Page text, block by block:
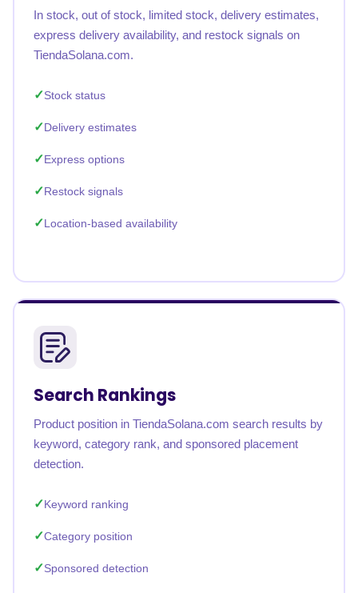
In stock, out of stock, limited stock, delivery estimates,
express delivery availability, and restock signals on
TiendaSolana.com.
Stock status
Delivery estimates
Express options
Restock signals
Location-based availability
Search Rankings
Product position in TiendaSolana.com search results by
keyword, category rank, and sponsored placement
detection.
Keyword ranking
Category position
Sponsored detection